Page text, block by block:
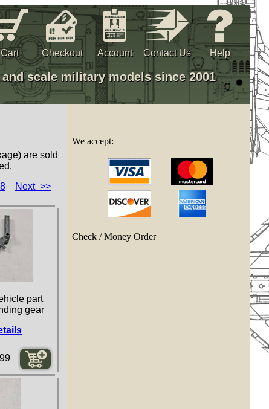
Cart Checkout Account Contact Us Help
scale military models since 2001
are sold
Next >>
part
gear
We accept:
Check / Money Order